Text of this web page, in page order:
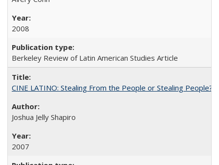
2008
Berkeley Review of Latin American Studies Article
CINE LATINO: Stealing From the People or Stealing People?
Joshua Jelly Shapiro
2007